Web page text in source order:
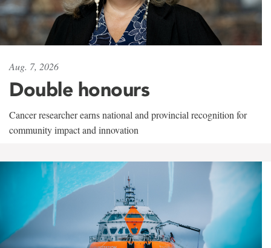
Aug. 7, 2026
Double honours
Cancer researcher earns national and provincial recognition for
community impact and innovation